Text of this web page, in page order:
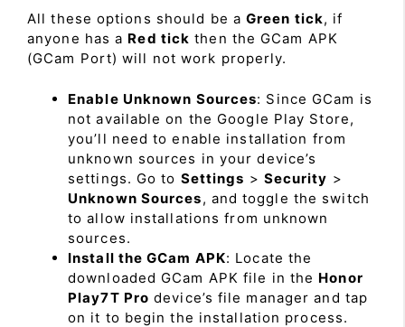
All these options should be a Green tick, if
anyone has a Red tick then the GCam APK
(GCam Port) will not work properly.
Enable Unknown Sources: Since GCam is
not available on the Google Play Store,
you’ll need to enable installation from
unknown sources in your device’s
settings. Go to Settings > Security >
Unknown Sources, and toggle the switch
to allow installations from unknown
sources.
Install the GCam APK: Locate the
downloaded GCam APK file in the Honor
Play7T Pro device’s file manager and tap
on it to begin the installation process.